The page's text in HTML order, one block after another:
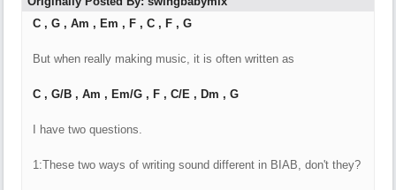
C , G , Am , Em , F , C , F , G
But when really making music, it is often written as
C , G/B , Am , Em/G , F , C/E , Dm , G
I have two questions.
1:These two ways of writing sound different in BIAB, don't they?